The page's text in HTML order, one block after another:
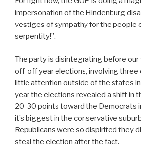
impersonation of the Hindenburg
vestiges of sympathy for the people
serpentity!”.
The party is disintegrating before our
off-off year elections, involving three
little attention outside of the states
year the elections revealed a shift in
20-30 points toward the Democrats
it’s biggest in the conservative
Republicans were so dispirited they
steal the election after the fact.